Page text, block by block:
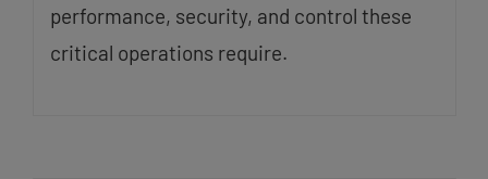
performance, security, and control these
critical operations require.